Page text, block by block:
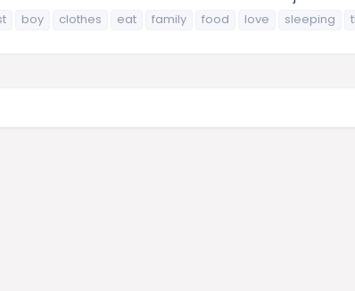
boy clothes eat family food love sleeping